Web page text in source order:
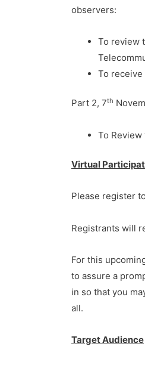
observers:
To review
To
Part 2, 7th
To
Virtual
Please register
Registrants will
For this
to assure a
in so that you
all.
Target Audience